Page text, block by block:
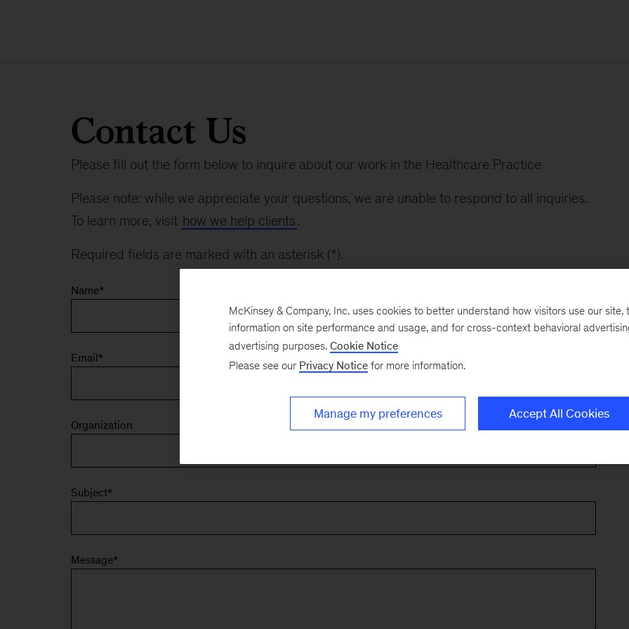
Contact Us
Please fill out the form below to inquire about our work in the Healthcare Practice
Please note: while we appreciate your questions, we are unable to respond to all inquiries.
To learn more, visit how we help clients.
Required fields are marked with an asterisk (*).
Name*
Email*
Organization
Subject*
Message*
McKinsey & Company, Inc. uses cookies to better understand how visitors use our site,
information on site performance and usage, and for cross-context behavioral
advertising purposes. Cookie Notice
Please see our Privacy Notice for more information.
Manage my preferences Accept All Cookies